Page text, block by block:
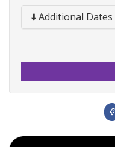
⬇️ Additional Dates